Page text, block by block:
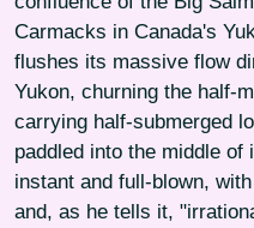
Carmacks in Canada's
flushes its massive flow
Yukon, churning the half-
carrying half-submerged
paddled into the middle
instant and full-blown,
and, as he tells it,